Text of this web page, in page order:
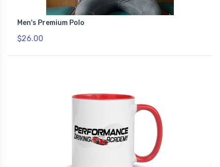
Men's Premium Polo
$26.00